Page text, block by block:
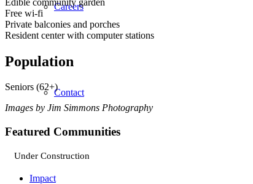
Careers
Contact
Impact
Free wi-fi
Private balconies and porches
Resident center with computer stations
Population
Seniors (62+)
Images by Jim Simmons Photography
Featured Communities
Under Construction